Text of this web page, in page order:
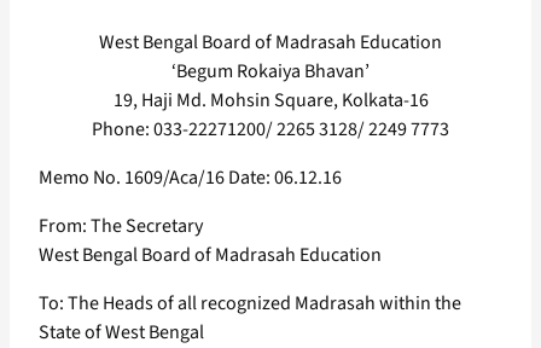
West Bengal Board of Madrasah Education
‘Begum Rokaiya Bhavan’
19, Haji Md. Mohsin Square, Kolkata-16
Phone: 033-22271200/ 2265 3128/ 2249 7773
Memo No. 1609/Aca/16 Date: 06.12.16
From: The Secretary
West Bengal Board of Madrasah Education
To: The Heads of all recognized Madrasah within the
State of West Bengal